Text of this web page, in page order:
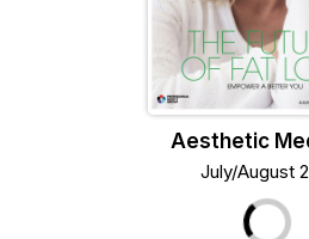
Aesthetic
July/August